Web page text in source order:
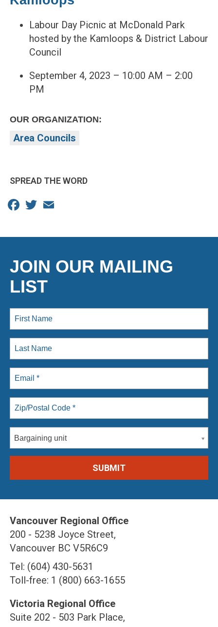
Labour Day Picnic at McDonald Park
hosted by the Kamloops & District Labour
Council
September 4, 2023 – 10:00 AM – 2:00
PM
OUR ORGANIZATION:
Area Councils
SPREAD THE WORD
Facebook
Twitter
JOIN OUR MAILING
LIST
Bargaining unit
Vancouver Regional Office
200 - 5238 Joyce Street,
Vancouver BC V5R6C9
Tel: (604) 430-5631
Toll-free: 1 (800) 663-1655
Victoria Regional Office
Suite 202 - 503 Park Place,